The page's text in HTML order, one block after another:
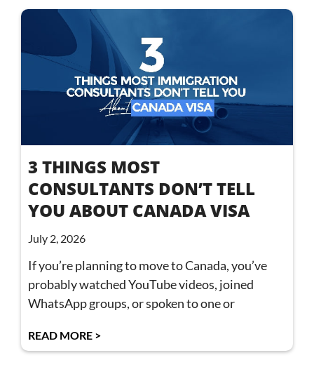
3 THINGS MOST
CONSULTANTS DON’T TELL
YOU ABOUT CANADA VISA
July 2, 2026
If you’re planning to move to Canada, you’ve
probably watched YouTube videos, joined
WhatsApp groups, or spoken to one or
READ MORE >